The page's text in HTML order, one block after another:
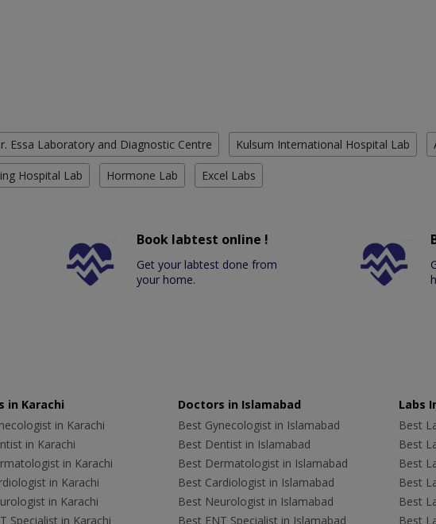
Essa Laboratory and Diagnostic Centre Kulsum International Hospital Lab
Hospital Lab Hormone Lab Excel Labs
Book labtest online !
Get your labtest done from
your home.
in Karachi
in Karachi
in Karachi
in Karachi
in Karachi
in Karachi
Specialist in Karachi
Doctors in Islamabad
Best Gynecologist in Islamabad
Best Dentist in Islamabad
Best Dermatologist in Islamabad
Best Cardiologist in Islamabad
Best Neurologist in Islamabad
Best ENT Specialist in Islamabad
Labs
Best
Best
Best
Best
Best
Best